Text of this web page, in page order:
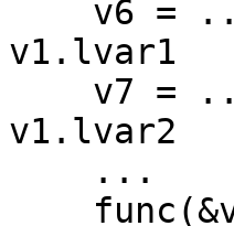
v1.lvar1
v1.lvar2